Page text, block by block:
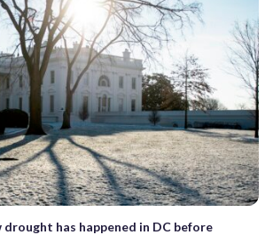
has happened in DC before